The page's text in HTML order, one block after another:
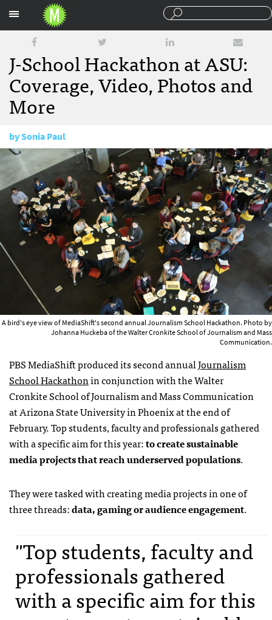
J-School Hackathon at ASU:
Coverage, Video, Photos and
More
bySonia Paul
March 11, 2015
A bird's eye view of MediaShift's second annual Journalism School Hackathon. Photo by
Johanna Huckeba of the Walter Cronkite School of Journalism and Mass
Communication.
PBS MediaShift produced its second annualJournalism
School Hackathonin conjunction with the Walter
Cronkite School of Journalism and Mass Communication
at Arizona State University in Phoenix at the end of
February. Top students, faculty and professionals gathered
with a specific aim for this year:to create sustainable
media projects that reach underserved populations.
They were tasked with creating media projects in one of
three threads:data, gaming or audience engagement.
"Top students, faculty and
professionals gathered
with a specific aim for this